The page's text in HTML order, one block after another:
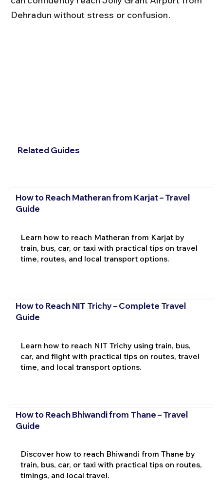
Dehradun without stress or confusion.
Related Guides
How to Reach Matheran from Karjat – Travel
Guide
Learn how to reach Matheran from Karjat by
train, bus, car, or taxi with practical tips on travel
time, routes, and local transport options.
How to Reach NIT Trichy – Complete Travel
Guide
Learn how to reach NIT Trichy using train, bus,
car, and flight with practical tips on routes, travel
time, and local transport options.
How to Reach Bhiwandi from Thane – Travel
Guide
Discover how to reach Bhiwandi from Thane by
train, bus, car, or taxi with practical tips on routes,
timings, and local travel.